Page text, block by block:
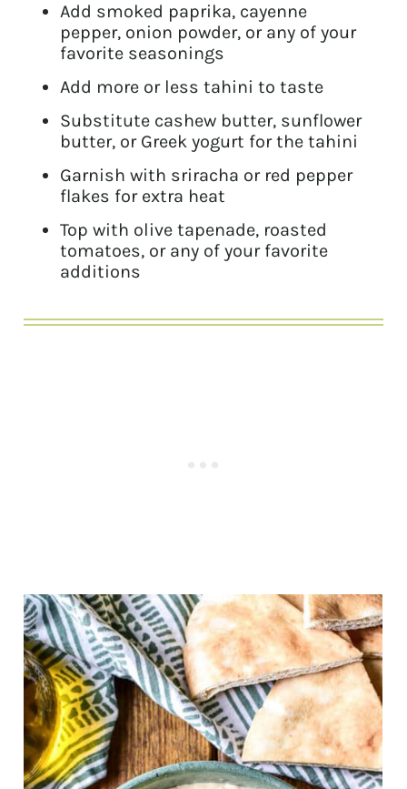
Add smoked paprika, cayenne
pepper, onion powder, or any of your
favorite seasonings
Add more or less tahini to taste
Substitute cashew butter, sunflower
butter, or Greek yogurt for the tahini
Garnish with sriracha or red pepper
flakes for extra heat
Top with olive tapenade, roasted
tomatoes, or any of your favorite
additions